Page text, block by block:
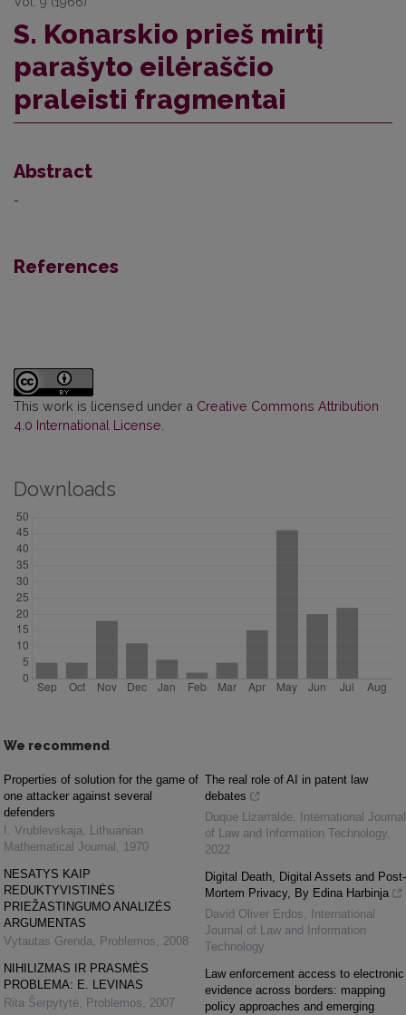
S. Konarskio prieš mirtį
parašyto eilėraščio
praleisti fragmentai
Abstract
-
References
This work is licensed under a Creative Commons Attribution
4.0 International License.
Downloads
We recommend
Properties of solution for the game of
one attacker against several
defenders
I. Vrublevskaja, Lithuanian
Mathematical Journal , 1970
NESATYS KAIP
REDUKTYVISTINĖS
PRIEŽASTINGUMO ANALIZĖS
ARGUMENTAS
Vytautas Grenda, Problemos, 2008
NIHILIZMAS IR PRASMĖS
PROBLEMA: E. LEVINAS
Rita Šerpytyté, Problemos, 2007
The real role of AI in patent law
debates
Duque Lizarralde,
International Journal
of Law and Information Technology,
2022
Digital Death, Digital Assets and Post-
Mortem Privacy, By Edina Harbinja
David Oliver Erdos,
International
Journal of Law and Information
Technology
Law enforcement access to electronic
evidence across borders: mapping
policy approaches and emerging